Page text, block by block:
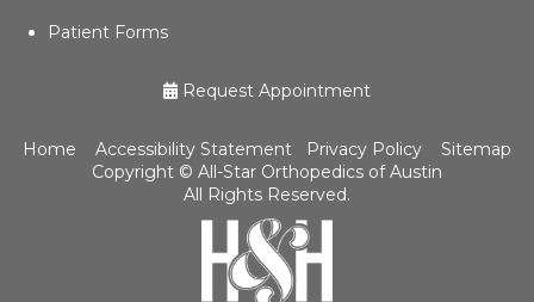
Patient Forms
Request Appointment
Home Accessibility Statement Privacy Policy
Sitemap
Copyright © All-Star Orthopedics of Austin
All Rights Reserved.